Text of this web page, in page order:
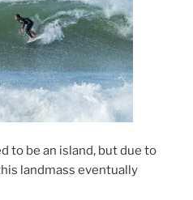
to be an island, but due to
landmass eventually